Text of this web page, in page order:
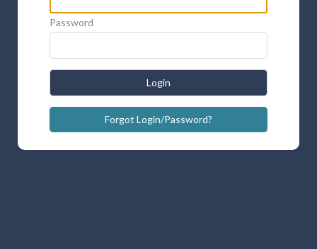
Password
Login
Forgot Login/Password?